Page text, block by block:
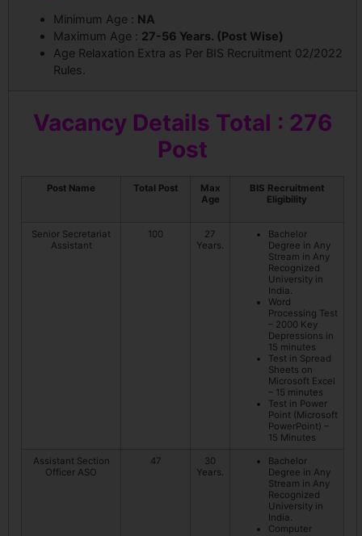
Minimum Age : NA
Maximum Age : 27-56 Years. (Post Wise)
Age Relaxation Extra as Per BIS Recruitment 02/2022
Rules.
Vacancy Details Total : 276
Post
Post Name Total Post
Max
Age
BIS Recruitment
Eligibility
Senior Secretariat
Assistant
100
27
Years.
Bachelor
Degree in Any
Stream in Any
Recognized
University in
India.
Word
Processing Test
– 2000 Key
Depressions in
15 minutes
Test in Spread
Sheets on
Microsoft Excel
– 15 minutes
Test in Power
Point (Microsoft
PowerPoint) –
15 Minutes
Assistant Section
Officer ASO
47
30
Years.
Bachelor
Degree in Any
Stream in Any
Recognized
University in
India.
Computer